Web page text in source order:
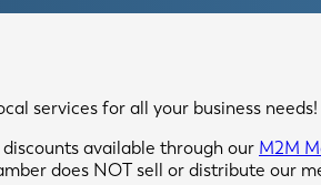
services for all your business needs!
available through our M2M
does NOT sell or distribute our